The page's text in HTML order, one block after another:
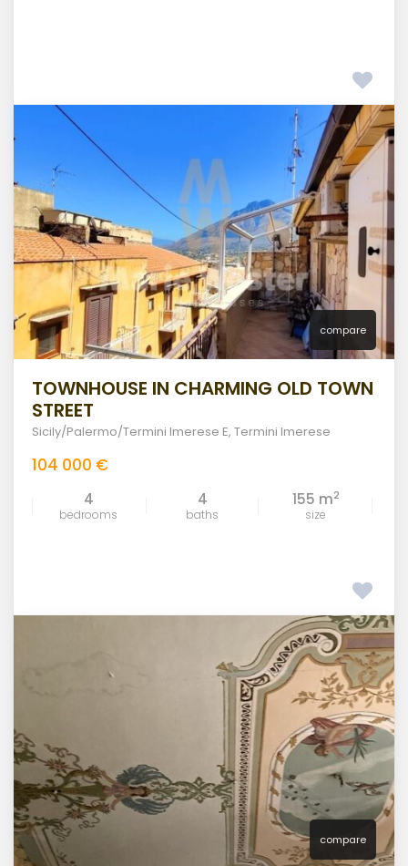
compare
TOWNHOUSE IN CHARMING OLD TOWN
STREET
Sicily/Palermo/Termini Imerese E, Termini Imerese
104 000 €
4
bedrooms
4
baths
155 m2
size
compare